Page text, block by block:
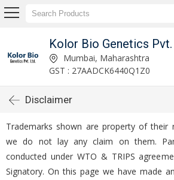
Kolor Bio Genetics
Mumbai, Maharashtra
GST : 27AADCK6440Q1Z0
Disclaimer
Trademarks shown are property of their
we do not lay any claim on them.
conducted under WTO & TRIPS
Signatory. On this page we have made